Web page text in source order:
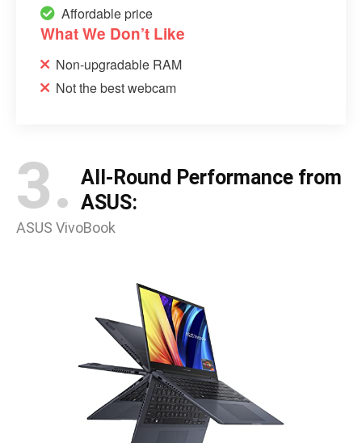
Affordable price
What We Don’t Like
Non-upgradable RAM
Not the best webcam
3. All-Round Performance from
ASUS:
ASUS VivoBook